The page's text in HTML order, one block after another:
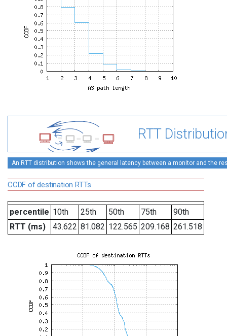
RTT
An RTT distribution shows the general latency between a monitor and the
CCDF of destination RTTs
percentile 10th 25th 50th 75th
90th
RTT (ms)
43.622 81.082 122.565 209.168 261.518